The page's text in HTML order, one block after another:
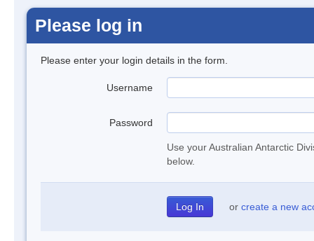
Please log in
Please enter your login details in the form.
Username
Password
Use your Australian Antarctic
below.
or create a new